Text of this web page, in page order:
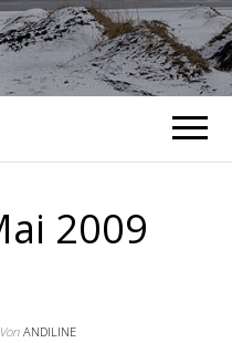
2009
Von ANDILINE